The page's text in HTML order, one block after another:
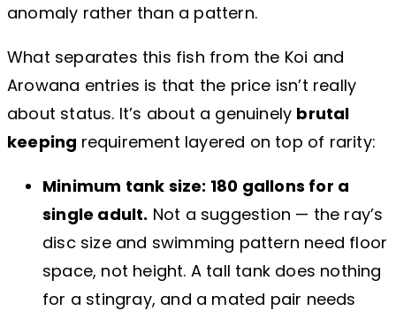
anomaly rather than a pattern.
What separates this fish from the Koi and
Arowana entries is that the price isn’t really
about status. It’s about a genuinely brutal
keeping requirement layered on top of rarity:
Minimum tank size: 180 gallons for a
single adult. Not a suggestion — the ray’s
disc size and swimming pattern need floor
space, not height. A tall tank does nothing
for a stingray, and a mated pair needs